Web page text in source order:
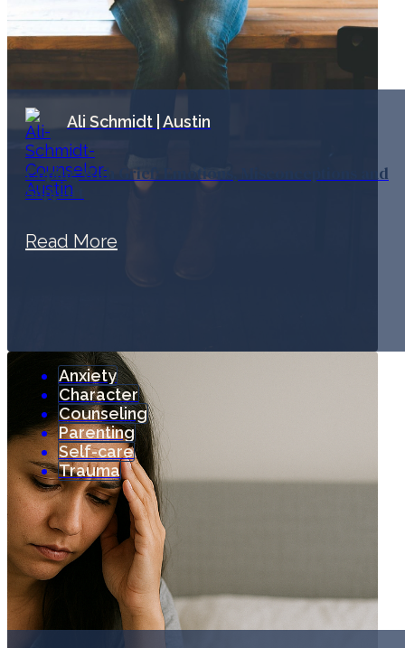
Ali Schmidt | Austin
Coping With Grief: Emotions, Misconceptions and
Support
Read More
Anxiety
Character
Counseling
Parenting
Self-care
Trauma